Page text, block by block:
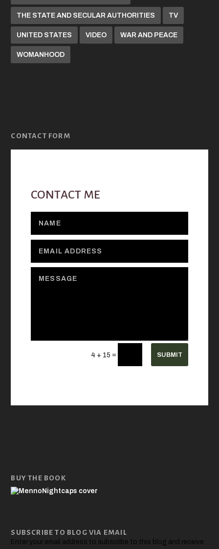
THE STATE AND SECULAR AUTHORITIES TV
UNITED STATES VIDEO WAR AND PEACE
WOMANHOOD
CONTACT FORM
CONTACT ME
4 + 15 = SUBMIT
BUY THE BOOK
SUBSCRIBE TO BLOG VIA EMAIL
Enter your email address to subscribe to this blog and receive